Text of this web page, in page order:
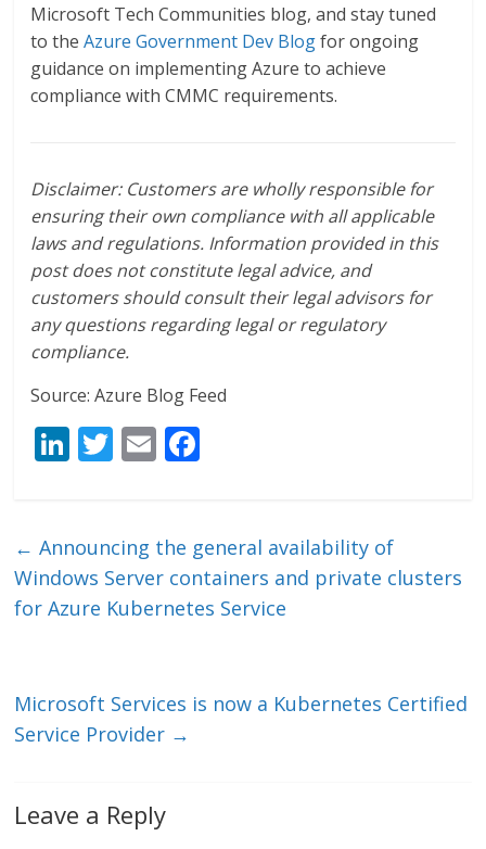
Microsoft Tech Communities blog, and stay tuned
to theAzure Government Dev Blogfor ongoing
guidance on implementing Azure to achieve
compliance with CMMC requirements.
Disclaimer: Customers are wholly responsible for
ensuring their own compliance with all applicable
laws and regulations. Information provided in this
post does not constitute legal advice, and
customers should consult their legal advisors for
any questions regarding legal or regulatory
compliance.
Source: Azure Blog Feed
Li
e
dI
n
T
er
E
l b
o
o
← Announcing the general availability of
Windows Server containers and private clusters
for Azure Kubernetes Service
Microsoft Services is now a Kubernetes Certified
Service Provider →
Leave a Reply